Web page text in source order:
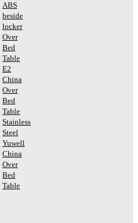
ABS
beside
locker
Over
Bed
Table
E2
China
Over
Bed
Table
Stainless
Steel
Yuwell
China
Over
Bed
Table